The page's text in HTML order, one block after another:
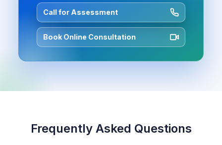
Call for Assessment
Book Online Consultation
Frequently Asked Questions